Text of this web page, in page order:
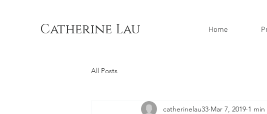
Catherine Lau Home
All Posts
catherinelau33 Mar 7, 2019 1